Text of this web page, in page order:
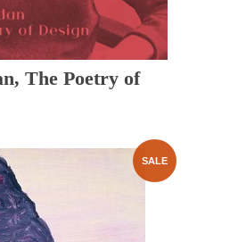
The Poetry of
SALE